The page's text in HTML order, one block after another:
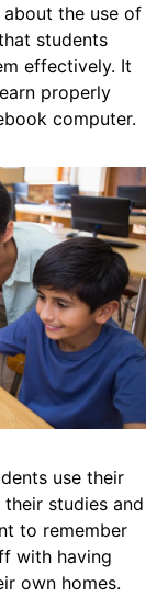
the use of
students
effectively. It
properly
computer.
use their
studies and
to remember
with having
own homes.